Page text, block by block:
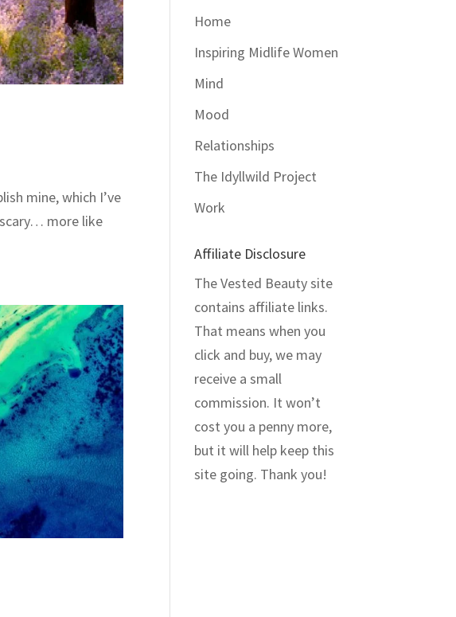
mine, which I’ve
more like
Home
Inspiring Midlife Women
Mind
Mood
Relationships
The Idyllwild Project
Work
Affiliate Disclosure
The Vested Beauty site
contains affiliate links.
That means when you
click and buy, we may
receive a small
commission. It won’t
cost you a penny more,
but it will help keep this
site going. Thank you!